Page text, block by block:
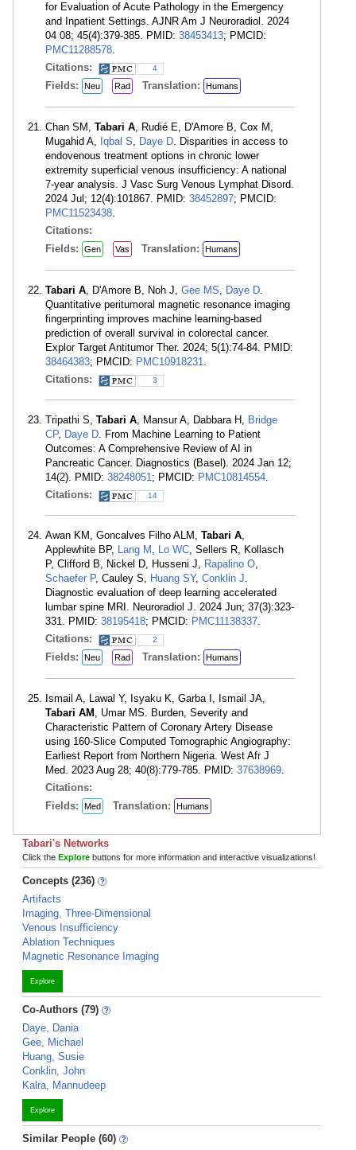
for Evaluation of Acute Pathology in the Emergency
and Inpatient Settings. AJNR Am J Neuroradiol. 2024
04 08; 45(4):379-385. PMID: 38453413; PMCID:
PMC11288578.
Citations:
4
Fields: Neu Rad Translation: Humans
Chan SM, Tabari A, Rudié E, D'Amore B, Cox M,
Mugahid A, Iqbal S, Daye D. Disparities in access to
endovenous treatment options in chronic lower
extremity superficial venous insufficiency: A national
7-year analysis. J Vasc Surg Venous Lymphat Disord.
2024 Jul; 12(4):101867. PMID: 38452897; PMCID:
PMC11523438.
Citations:
Fields:
Gen Vas Translation: Humans
Tabari A, D'Amore B, Noh J, Gee MS, Daye D.
Quantitative peritumoral magnetic resonance imaging
fingerprinting improves machine learning-based
prediction of overall survival in colorectal cancer.
Explor Target Antitumor Ther. 2024; 5(1):74-84. PMID:
38464383; PMCID: PMC10918231.
Citations:
3
Tripathi S, Tabari A, Mansur A, Dabbara H, Bridge
CP, Daye D. From Machine Learning to Patient
Outcomes: A Comprehensive Review of AI in
Pancreatic Cancer. Diagnostics (Basel). 2024 Jan 12;
14(2). PMID: 38248051; PMCID: PMC10814554.
Citations:
14
Awan KM, Goncalves Filho ALM, Tabari A,
Applewhite BP, Lang M , Lo WC, Sellers R, Kollasch
P, Clifford B, Nickel D, Husseni J, Rapalino O,
Schaefer P, Cauley S, Huang SY, Conklin J.
Diagnostic evaluation of deep learning accelerated
lumbar spine MRI. Neuroradiol J. 2024 Jun; 37(3):323-
331. PMID: 38195418; PMCID: PMC11138337.
Citations:
2
Fields: Neu Rad Translation: Humans
Ismail A, Lawal Y, Isyaku K, Garba I, Ismail JA,
Tabari AM , Umar MS. Burden, Severity and
Characteristic Pattern of Coronary Artery Disease
using 160-Slice Computed Tomographic Angiography:
Earliest Report from Northern Nigeria. West Afr J
Med. 2023 Aug 28; 40(8):779-785. PMID: 37638969.
Citations:
Fields:
Med Translation: Humans
Tabari's Networks
Click the Explore buttons for more information and interactive visualizations!
Concepts (236)
Artifacts
Imaging, Three-Dimensional
Venous Insufficiency
Ablation Techniques
Magnetic Resonance Imaging
Explore
Co-Authors (79)
Daye, Dania
Gee, Michael
Huang, Susie
Conklin, John
Kalra, Mannudeep
Explore
Similar People (60)